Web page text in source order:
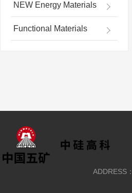
NEW Energy Materials
Functional Materials
ADDRESS